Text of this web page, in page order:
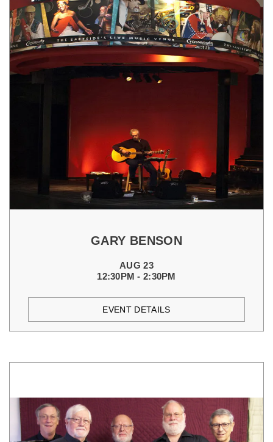
GARY BENSON
AUG 23
12:30PM - 2:30PM
EVENT DETAILS